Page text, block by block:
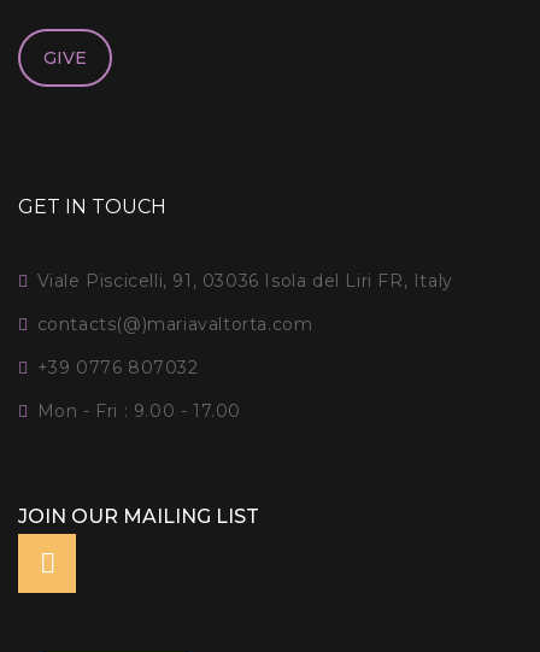
GIVE
GET IN TOUCH
Viale Piscicelli, 91, 03036 Isola del Liri FR, Italy
contacts(@)mariavaltorta.com
+39 0776 807032
Mon - Fri : 9.00 - 17.00
JOIN OUR MAILING LIST